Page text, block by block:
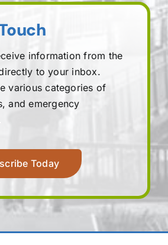
information from the
to your inbox.
various categories of
and emergency
Today